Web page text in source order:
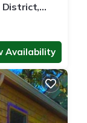
District,
Availability